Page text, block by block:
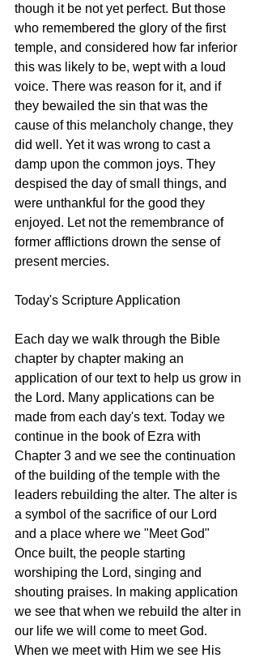
though it be not yet perfect. But those
who remembered the glory of the first
temple, and considered how far inferior
this was likely to be, wept with a loud
voice. There was reason for it, and if
they bewailed the sin that was the
cause of this melancholy change, they
did well. Yet it was wrong to cast a
damp upon the common joys. They
despised the day of small things, and
were unthankful for the good they
enjoyed. Let not the remembrance of
former afflictions drown the sense of
present mercies.
Today's Scripture Application
Each day we walk through the Bible
chapter by chapter making an
application of our text to help us grow in
the Lord. Many applications can be
made from each day's text. Today we
continue in the book of Ezra with
Chapter 3 and we see the continuation
of the building of the temple with the
leaders rebuilding the alter. The alter is
a symbol of the sacrifice of our Lord
and a place where we "Meet God"
Once built, the people starting
worshiping the Lord, singing and
shouting praises. In making application
we see that when we rebuild the alter in
our life we will come to meet God.
When we meet with Him we see His